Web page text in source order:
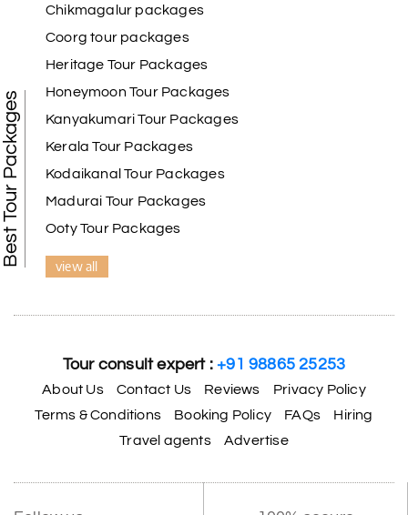
B Benaka prasad R
Kanyakumari , Trivandrum
We selected the Kanyakumari and Trivandrum
package from My Holiday Happiness. The service
was outstanding, and the hotel by the beach was
beautiful. We had a thoroughly enjoyable family
A
Happiness team for creating unforgettable
memories during our family trip.
Trivandrum
Best Tour Packages
Chikmagalur packages
Coorg tour packages
Heritage Tour Packages
Honeymoon Tour Packages
Kanyakumari Tour Packages
Kerala Tour Packages
Kodaikanal Tour Packages
Madurai Tour Packages
Ooty Tour Packages
view all
Tour consult expert :+91 98865 25253
About Us Contact Us Reviews
Privacy Policy
Terms & Conditions
Booking Policy FAQs
Hiring
Travel agents
Advertise